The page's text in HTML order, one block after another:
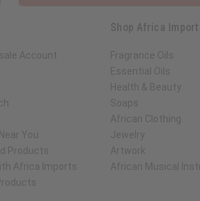
Account
You
Products
Africa Imports
Shop Africa
Fragrance Oils
Essential Oils
Health & Beauty
Soaps
African Clothing
Jewelry
Artwork
African Musical